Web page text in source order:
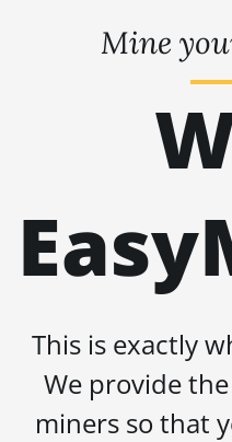
Mine
This is exactly
We provide
miners so that